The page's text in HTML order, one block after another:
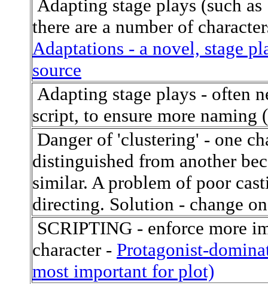
Adapting stage plays (such
there are a number of
Adaptations - a novel, stage
source
Adapting stage plays - often
script, to ensure more
Danger of 'clustering' - one
distinguished from another
similar. A problem of poor
directing. Solution - change
SCRIPTING - enforce more
character - Protagonist-
most important for plot)